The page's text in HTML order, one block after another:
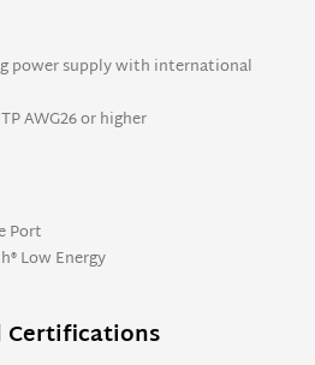
power supply with international
AWG26 or higher
Port
Low Energy